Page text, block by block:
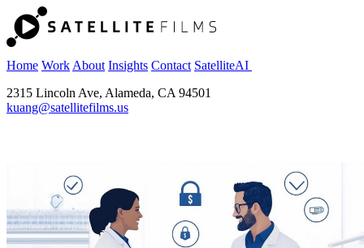
Home Work About Insights Contact SatelliteAI
2315 Lincoln Ave, Alameda, CA 94501
kuang@satellitefilms.us